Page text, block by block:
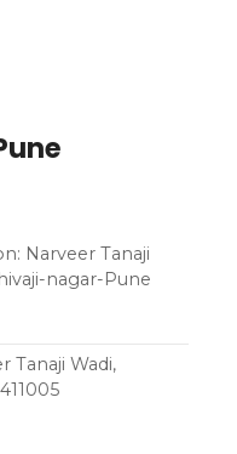
Narveer Tanaji
nagar-Pune
Tanaji Wadi,